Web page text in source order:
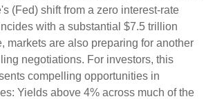
(Fed) shift from a zero interest-rate
with a substantial $7.5 trillion
markets are also preparing for another
negotiations. For investors, this
compelling opportunities in
Yields above 4% across much of the